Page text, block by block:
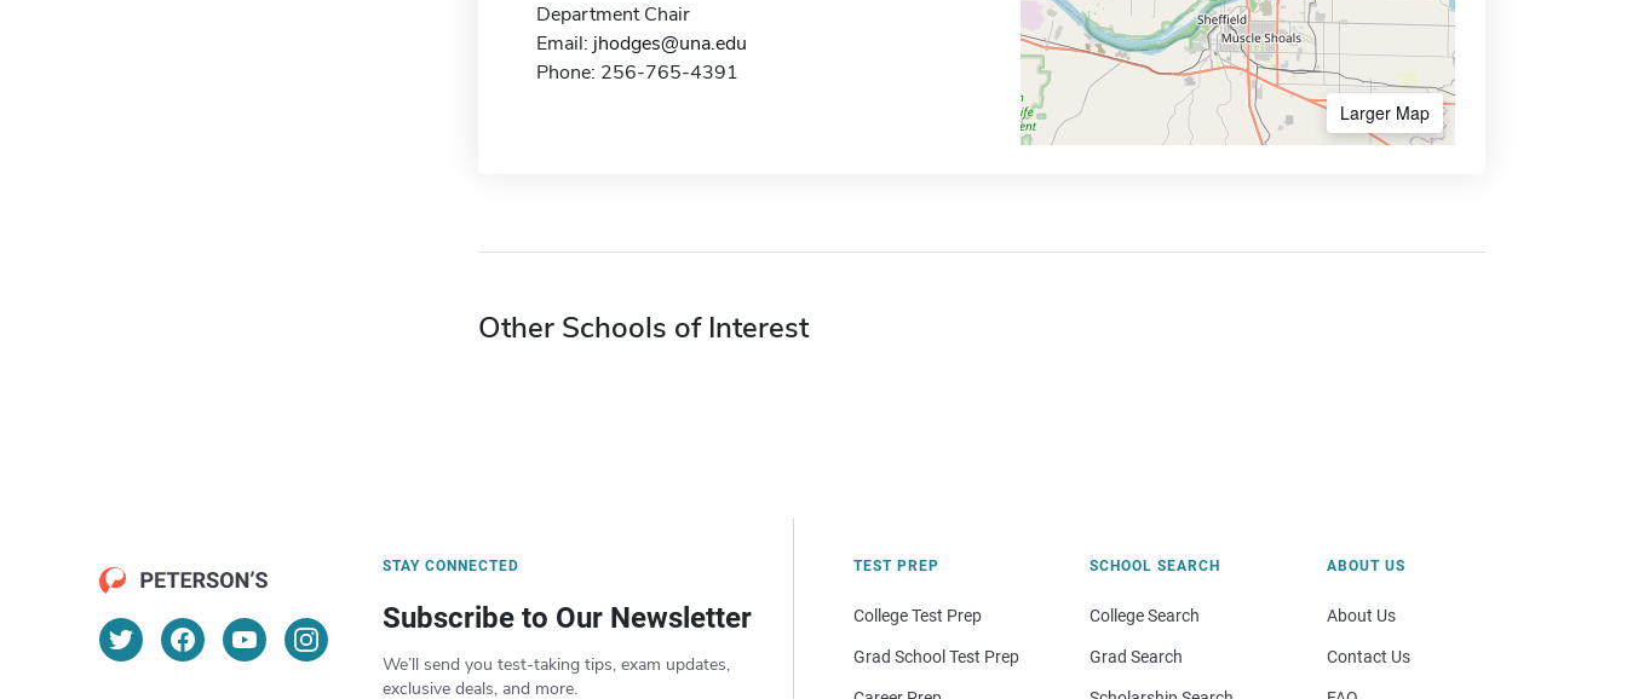
Department Chair
Email: jhodges@una.edu
Phone: 256-765-4391
Larger Map
Other Schools of Interest
STAY CONNECTED
Subscribe to Our Newsletter
We’ll send you test-taking tips, exam updates,
exclusive deals, and more.
TEST PREP
College Test Prep
Grad School Test Prep
SCHOOL SEARCH
College Search
Grad Search
ABOUT US
About Us
Contact Us